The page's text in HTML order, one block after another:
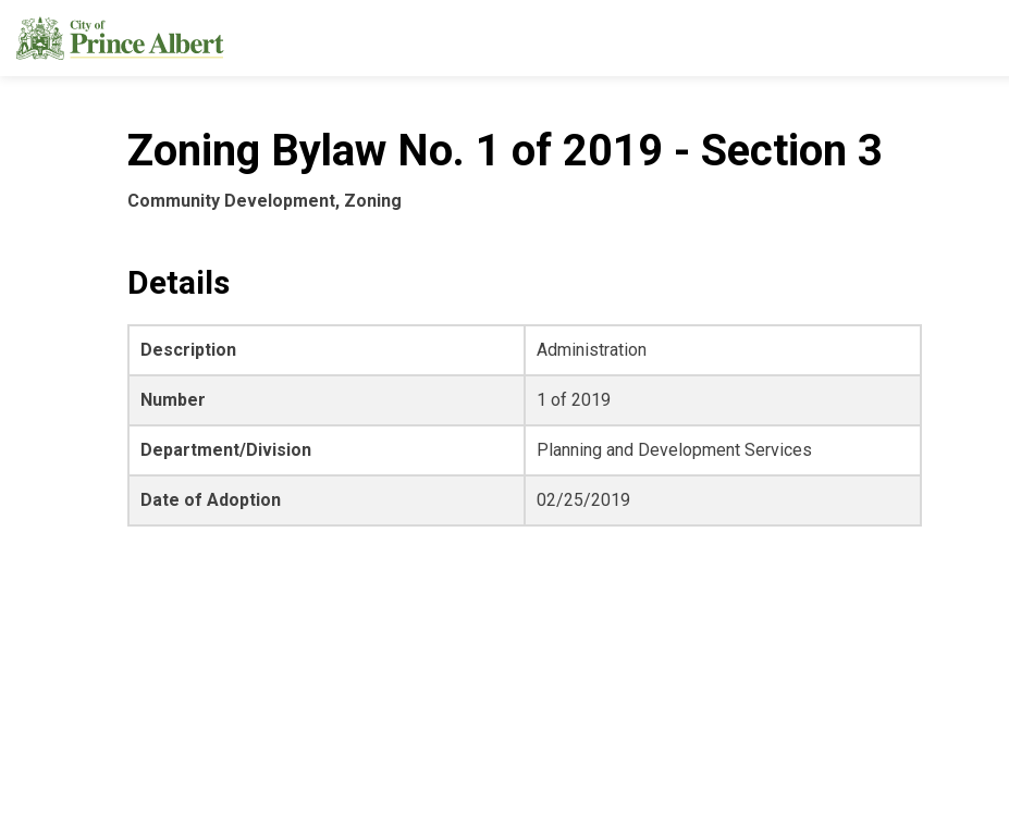
Zoning Bylaw No. 1 of 2019 - Section 3
Community Development, Zoning
Details
Description Administration
Number 1 of 2019
Department/Division Planning and Development Services
Date of Adoption 02/25/2019